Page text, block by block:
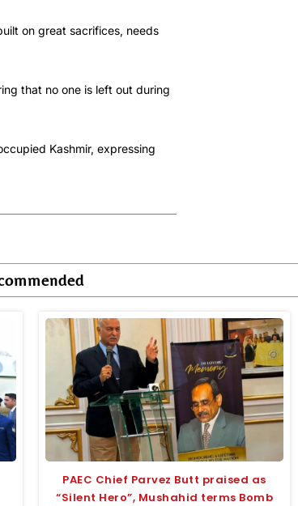
on great sacrifices, needs
that no one is left out during
Kashmir, expressing
PAEC Chief Parvez Butt praised as
“Silent Hero”, Mushahid terms Bomb